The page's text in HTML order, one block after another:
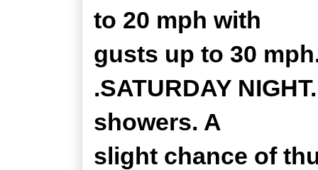
to 20 mph with
gusts up to 30
.SATURDAY
showers. A
slight chance of